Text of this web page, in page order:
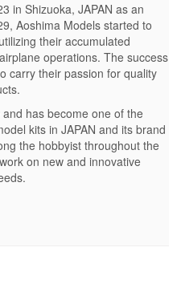
in Shizuoka, JAPAN as an
Aoshima Models started to
their accumulated
operations. The success
carry their passion for quality
has become one of the
kits in JAPAN and its brand
the hobbyist throughout the
on new and innovative